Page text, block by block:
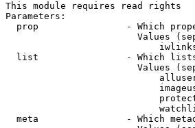
This module requires read rights
Parameters:
prop                - Which
Values
list                - Which
Values
meta                - Which